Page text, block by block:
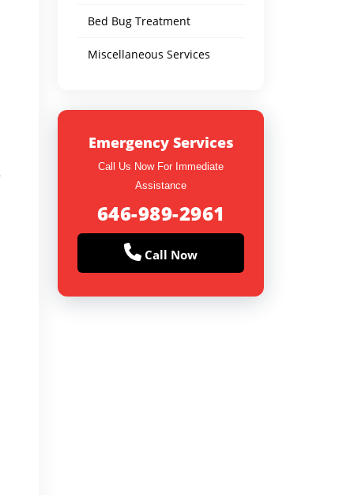
Bed Bug Treatment
Miscellaneous Services
Emergency Services
Call Us Now For Immediate
Assistance
646-989-2961
Call Now